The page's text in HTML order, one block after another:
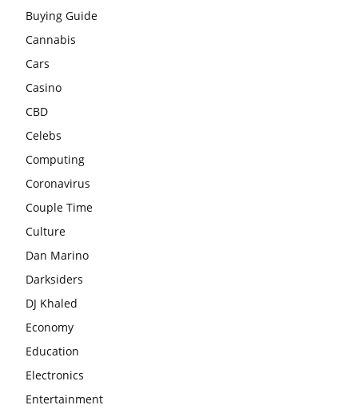
Buying Guide
Cannabis
Cars
Casino
CBD
Celebs
Computing
Coronavirus
Couple Time
Culture
Dan Marino
Darksiders
DJ Khaled
Economy
Education
Electronics
Entertainment